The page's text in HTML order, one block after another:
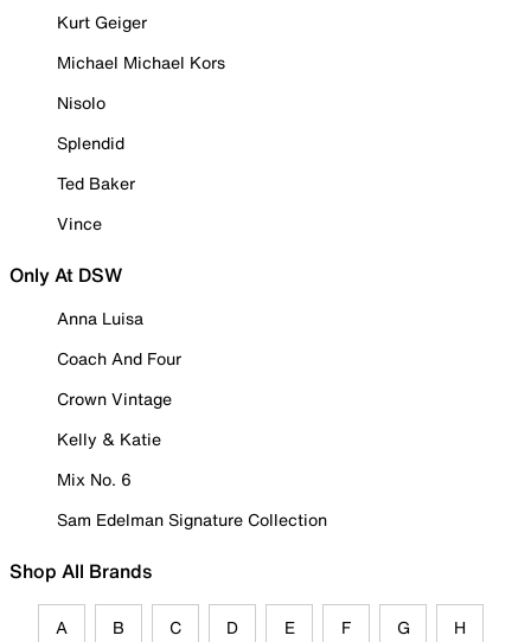
Kurt Geiger
Michael Michael Kors
Nisolo
Splendid
Ted Baker
Vince
Only At DSW
Anna Luisa
Coach And Four
Crown Vintage
Kelly & Katie
Mix No. 6
Sam Edelman Signature Collection
Shop All Brands
A B C D E F G H